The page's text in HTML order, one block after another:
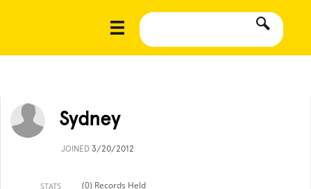
Sydney
JOINED 3/20/2012
STATS
(0) Records Held